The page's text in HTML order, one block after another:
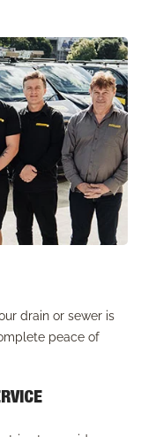
drain or sewer is
peace of